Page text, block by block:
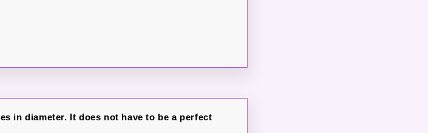
in diameter. It does not have to be a perfect